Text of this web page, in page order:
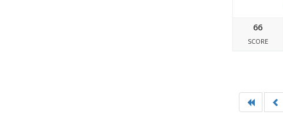
66
SCORE